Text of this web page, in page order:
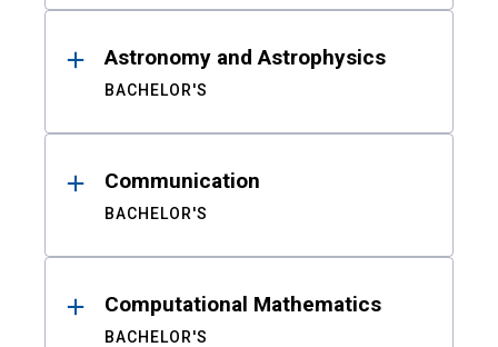
Astronomy and Astrophysics
BACHELOR'S
Communication
BACHELOR'S
Computational Mathematics
BACHELOR'S